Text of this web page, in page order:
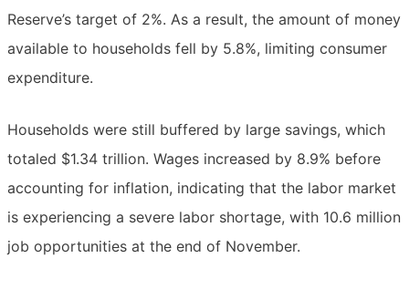
Reserve’s target of 2%. As a result, the amount of money
available to households fell by 5.8%, limiting consumer
expenditure.
Households were still buffered by large savings, which
totaled $1.34 trillion. Wages increased by 8.9% before
accounting for inflation, indicating that the labor market
is experiencing a severe labor shortage, with 10.6 million
job opportunities at the end of November.